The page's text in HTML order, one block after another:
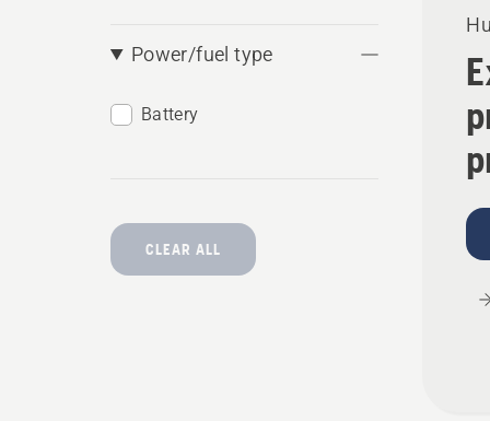
Power/fuel type
Battery
CLEAR ALL